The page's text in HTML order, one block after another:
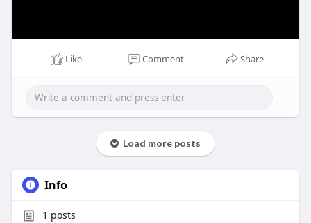
Like Comment Share
Load more posts
Info
1 posts